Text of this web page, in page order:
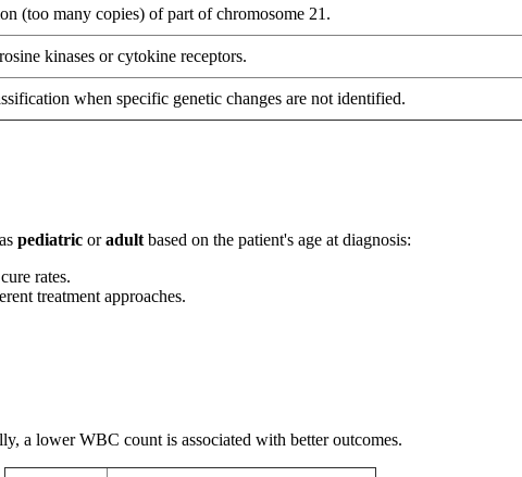
(too many copies) of part of chromosome 21.
kinases or cytokine receptors.
when specific genetic changes are not identified.
pediatric oradult based on the patient's age at diagnosis:
rates.
treatment approaches.
a lower WBC count is associated with better outcomes.